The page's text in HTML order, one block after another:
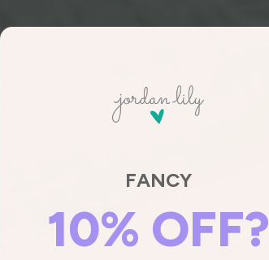
FANCY
10% OFF?